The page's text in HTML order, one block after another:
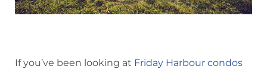
If you’ve been looking at Friday Harbour condos